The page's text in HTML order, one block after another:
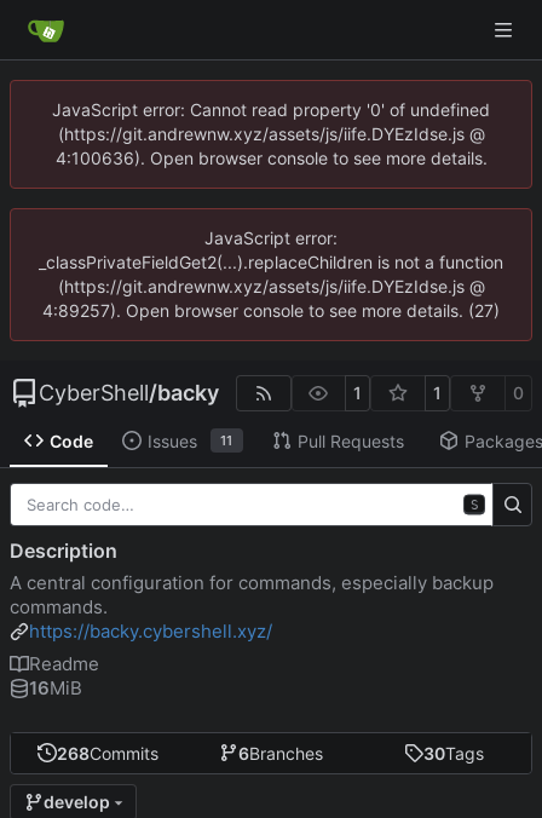
JavaScript error: Cannot read property '0' of undefined
(https://git.andrewnw.xyz/assets/js/iife.DYEzIdse.js @
4:100636). Open browser console to see more details.
JavaScript error:
_classPrivateFieldGet2(...).replaceChildren is not a function
(https://git.andrewnw.xyz/assets/js/iife.DYEzIdse.js @
4:89257). Open browser console to see more details. (27)
CyberShell/backy 1 1 0
Code Issues 11 Pull Requests Packages
268Commits 6Branches 30Tags
develop
S
Description
A central configuration for commands, especially backup
commands.
https://backy.cybershell.xyz/
Readme
16MiB